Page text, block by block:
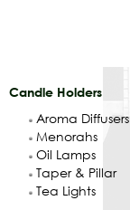
Candle Holders
Aroma Diffusers
Menorahs
Oil Lamps
Taper & Pillar
Tea Lights